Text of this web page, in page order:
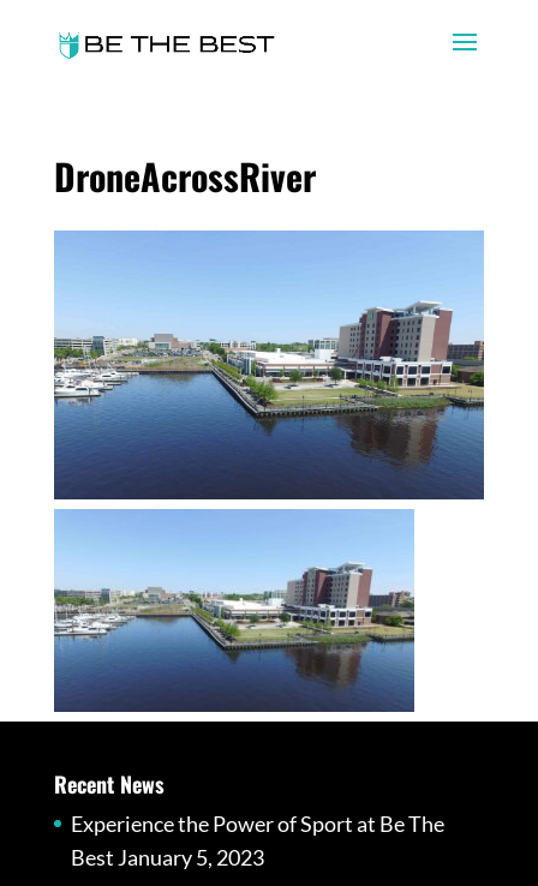
DroneAcrossRiver
Recent News
Experience the Power of Sport at Be The
Best January 5, 2023